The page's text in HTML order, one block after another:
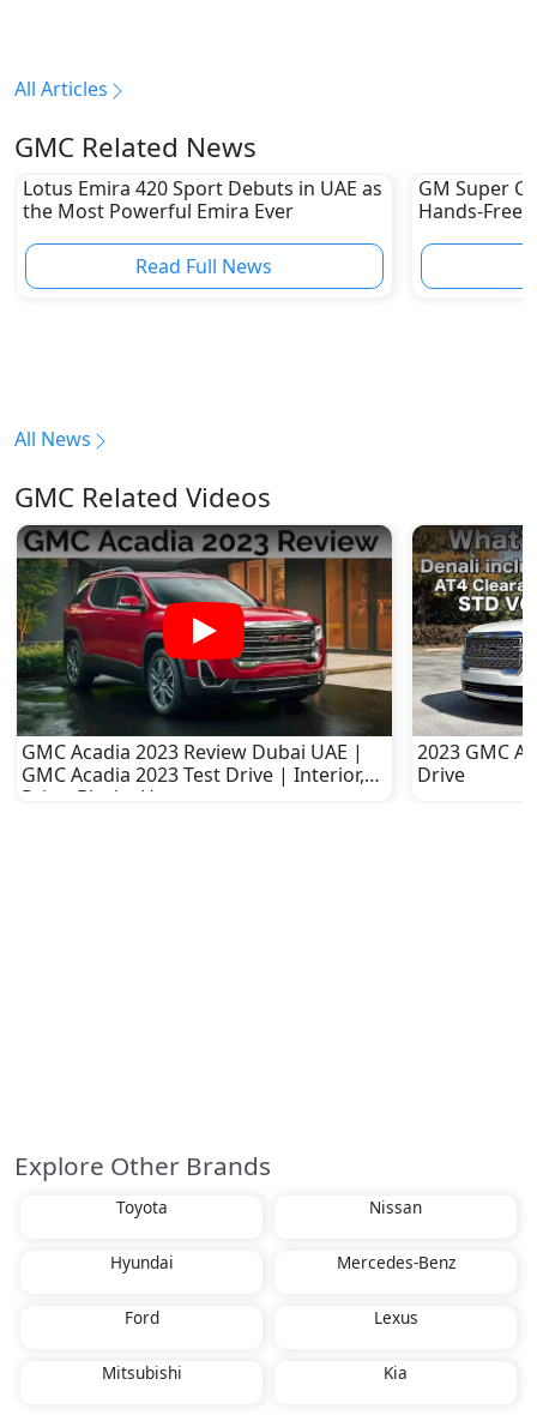
All Articles
GMC Related News
Lotus Emira 420 Sport Debuts in UAE as
the Most Powerful Emira Ever
Read Full News
GM Super
Hands-Free
All News
GMC Related Videos
GMC Acadia 2023 Review Dubai UAE |
GMC Acadia 2023 Test Drive | Interior,
Price, Black - Ucars
2023 GMC
Drive
Explore Other Brands
Toyota Nissan
Hyundai Mercedes-Benz
Ford Lexus
Mitsubishi Kia